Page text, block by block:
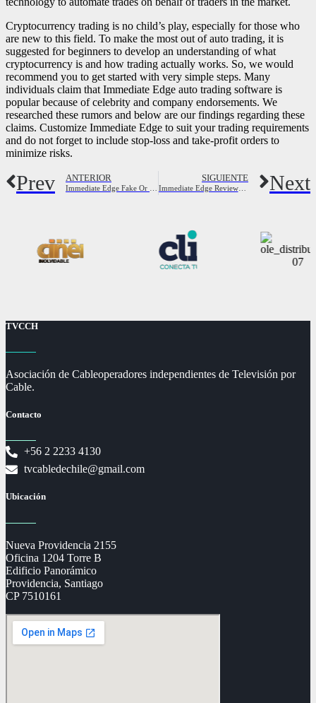
Cryptocurrency trading is no child’s play, especially for those who
are new to this field. To make the most out of auto trading, it is
suggested for beginners to develop an understanding of what
cryptocurrency is and how trading actually works. So, we would
recommend you to get started with very simple steps. Many
individuals claim that Immediate Edge auto trading software is
popular because of celebrity and company endorsements. We
researched these rumors and below are our findings regarding these
claims. Customize Immediate Edge to suit your trading requirements
and do not forget to include stop-loss and take-profit orders to
minimize risks.
Prev ANTERIOR SIGUIENTE
Immediate Edge Reviews Read Customer Service Reviews of immediate-edge co Next
TVCCH
Asociación de Cableoperadores independientes de Televisión por
Cable.
Contacto
+56 2 2233 4130
tvcabledechile@gmail.com
Ubicación
Nueva Providencia 2155
Oficina 1204 Torre B
Edificio Panorámico
Providencia, Santiago
CP 7510161